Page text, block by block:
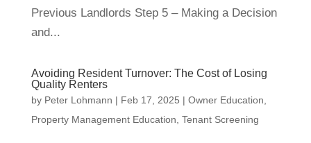
Previous Landlords Step 5 – Making a Decision
and...
Avoiding Resident Turnover: The Cost of Losing
Quality Renters
by Peter Lohmann | Feb 17, 2025 | Owner Education
Property Management Education Tenant Screening